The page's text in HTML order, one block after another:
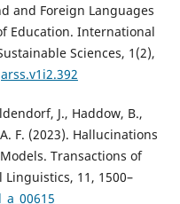
and Foreign Languages
Education. International
Sciences, 1(2),
J., Haddow, B.,
F. (2023). Hallucinations
Transactions of
11, 1500–